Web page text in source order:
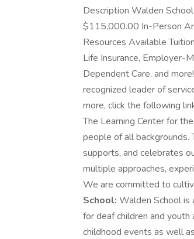
Description Walden
$115,000.00 In-Person
Resources Available
Life Insurance, Employer-
Dependent Care, and more!
recognized leader of
more, click the following
The Learning Center for
people of all backgrounds.
supports, and celebrates
multiple approaches,
We are committed to
School: Walden School is
for deaf children and
childhood events as well